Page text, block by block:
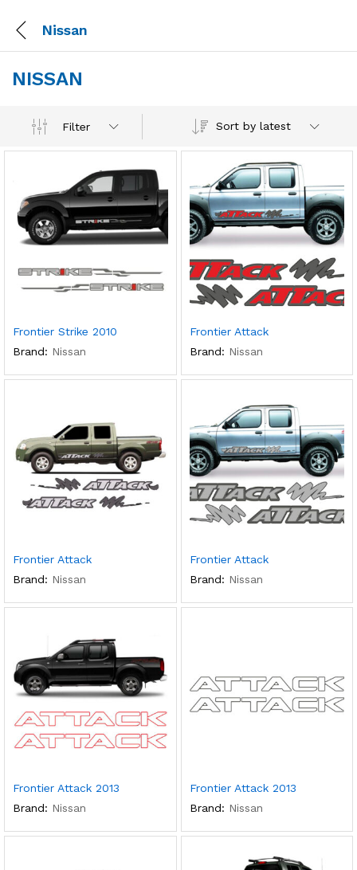
Nissan
NISSAN
Filter Sort by latest
Frontier Strike 2010
Brand: Nissan
Frontier Attack
Brand: Nissan
Frontier Attack
Brand: Nissan
Frontier Attack
Brand: Nissan
Frontier Attack 2013
Brand: Nissan
Frontier Attack 2013
Brand: Nissan